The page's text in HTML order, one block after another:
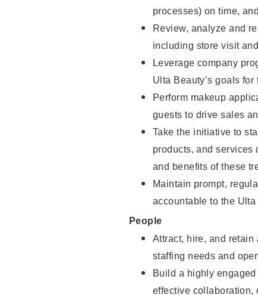
processes) on time,
Review, analyze and
including store visit
Leverage company
Ulta Beauty’s goals for
Perform makeup
guests to drive sales
Take the initiative to
products, and services
and benefits of these
Maintain prompt,
accountable to the
People
Attract, hire, and
staffing needs and
Build a highly
effective collaboration,